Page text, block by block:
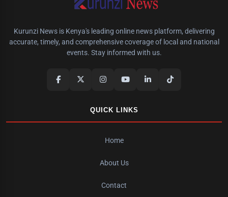
Kurunzi News is Kenya's leading online news platform, delivering
accurate, timely, and comprehensive coverage of local and national
events. Stay informed with us.
QUICK LINKS
Home
About Us
Contact